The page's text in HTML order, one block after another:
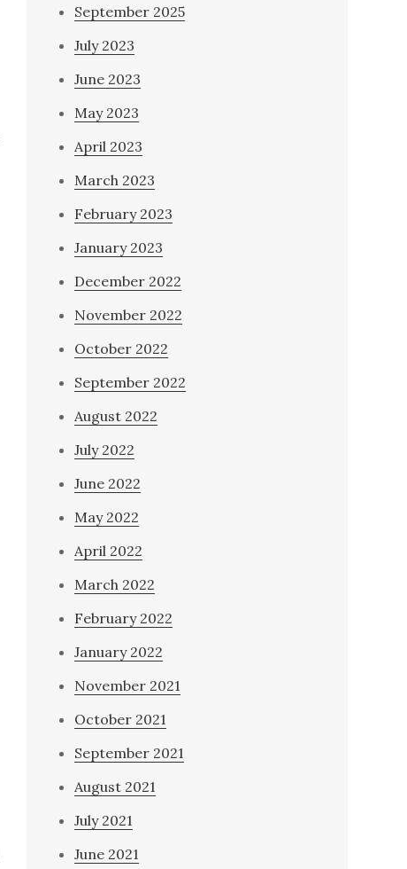
September 2025
July 2023
June 2023
May 2023
April 2023
March 2023
February 2023
January 2023
December 2022
November 2022
October 2022
September 2022
August 2022
July 2022
June 2022
May 2022
April 2022
March 2022
February 2022
January 2022
November 2021
October 2021
September 2021
August 2021
July 2021
June 2021